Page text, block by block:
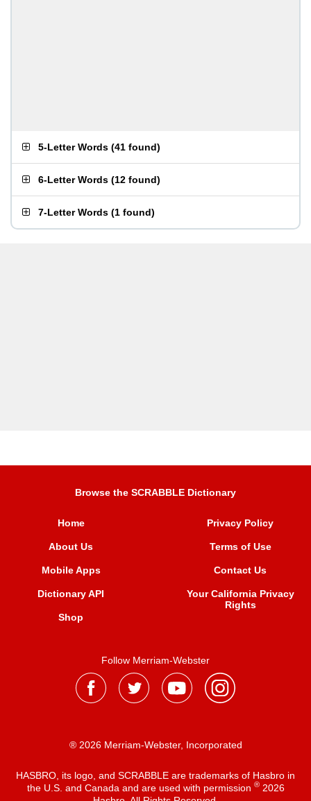
5-Letter Words (41 found)
6-Letter Words (12 found)
7-Letter Words (1 found)
Browse the SCRABBLE Dictionary
Home
About Us
Mobile Apps
Dictionary API
Shop
Privacy Policy
Terms of Use
Contact Us
Your California Privacy
Rights
Follow Merriam-Webster
® 2026 Merriam-Webster, Incorporated
HASBRO, its logo, and SCRABBLE are trademarks of Hasbro in
the U.S. and Canada and are used with permission ®2026